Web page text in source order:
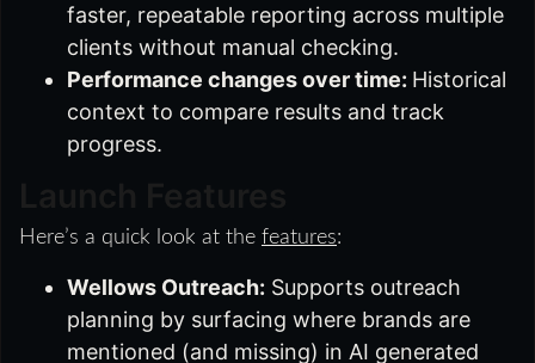
faster, repeatable reporting across multiple
clients without manual checking.
Performance changes over time: Historical
context to compare results and track
progress.
Here’s a quick look at the features:
Wellows Outreach: Supports outreach
planning by surfacing where brands are
mentioned (and missing) in AI generated